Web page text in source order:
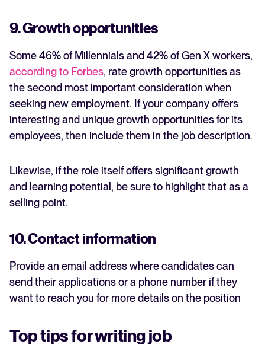
9. Growth opportunities
Some 46% of Millennials and 42% of Gen X workers,
according to Forbes, rate growth opportunities as
the second most important consideration when
seeking new employment. If your company offers
interesting and unique growth opportunities for its
employees, then include them in the job description.
Likewise, if the role itself offers significant growth
and learning potential, be sure to highlight that as a
selling point.
10. Contact information
Provide an email address where candidates can
send their applications or a phone number if they
want to reach you for more details on the position
Top tips for writing job